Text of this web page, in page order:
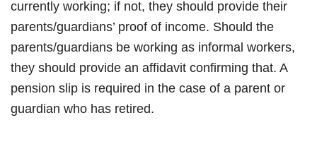
currently working; if not, they should provide their
parents/guardians’ proof of income. Should the
parents/guardians be working as informal workers,
they should provide an affidavit confirming that. A
pension slip is required in the case of a parent or
guardian who has retired.